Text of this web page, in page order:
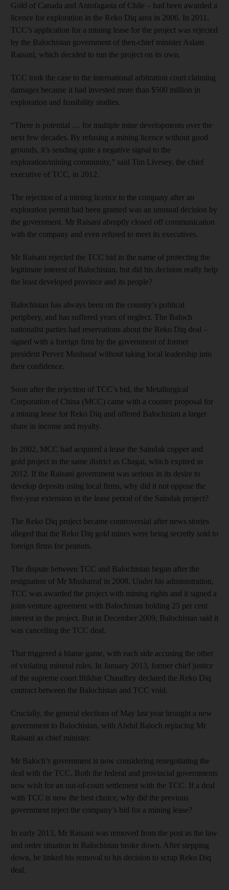
Gold of Canada and Antofagasta of Chile – had been awarded a
licence for exploration in the Reko Diq area in 2006. In 2011,
TCC’s application for a mining lease for the project was rejected
by the Balochistan government of then-chief minister Aslam
Raisani, which decided to run the project on its own.
TCC took the case to the international arbitration court claiming
damages because it had invested more than $500 million in
exploration and feasibility studies.
“There is potential … for multiple mine developments over the
next few decades. By refusing a mining licence without good
grounds, it’s sending quite a negative signal to the
exploration/mining community,” said Tim Livesey, the chief
executive of TCC, in 2012.
The rejection of a mining licence to the company after an
exploration permit had been granted was an unusual decision by
the government. Mr Raisani abruptly closed off communication
with the company and even refused to meet its executives.
Mr Raisani rejected the TCC bid in the name of protecting the
legitimate interest of Balochistan, but did his decision really help
the least developed province and its people?
Balochistan has always been on the country’s political
periphery, and has suffered years of neglect. The Baloch
nationalist parties had reservations about the Reko Diq deal –
signed with a foreign firm by the government of former
president Pervez Musharaf without taking local leadership into
their confidence.
Soon after the rejection of TCC’s bid, the Metallurgical
Corporation of China (MCC) came with a counter proposal for
a mining lease for Reko Diq and offered Balochistan a larger
share in income and royalty.
In 2002, MCC had acquired a lease the Saindak copper and
gold project in the same district as Chagai, which expired in
2012. If the Raisani government was serious in its desire to
develop deposits using local firms, why did it not oppose the
five-year extension in the lease period of the Saindak project?
The Reko Diq project became controversial after news stories
alleged that the Reko Diq gold mines were being secretly sold to
foreign firms for peanuts.
The dispute between TCC and Balochistan began after the
resignation of Mr Musharraf in 2008. Under his administration,
TCC was awarded the project with mining rights and it signed a
joint-venture agreement with Balochistan holding 25 per cent
interest in the project. But in December 2009, Balochistan said it
was cancelling the TCC deal.
That triggered a blame game, with each side accusing the other
of violating mineral rules. In January 2013, former chief justice
of the supreme court Iftikhar Chaudhry declared the Reko Diq
contract between the Balochistan and TCC void.
Crucially, the general elections of May last year brought a new
government to Balochistan, with Abdul Baloch replacing Mr
Raisani as chief minister.
Mr Baloch’s government is now considering renegotiating the
deal with the TCC. Both the federal and provincial governments
now wish for an out-of-court settlement with the TCC. If a deal
with TCC is now the best choice, why did the previous
government reject the company’s bid for a mining lease?
In early 2013, Mr Raisani was removed from the post as the law
and order situation in Balochistan broke down. After stepping
down, he linked his removal to his decision to scrap Reko Diq
deal.